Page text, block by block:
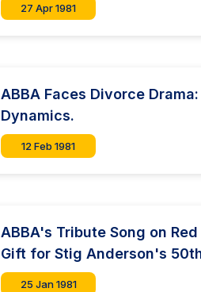
27 Apr 1981
ABBA Faces Divorce
Dynamics.
12 Feb 1981
ABBA's Tribute Song on
Gift for Stig Anderson's
25 Jan 1981